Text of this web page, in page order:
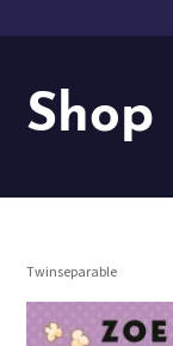
Shop
Twinseparable